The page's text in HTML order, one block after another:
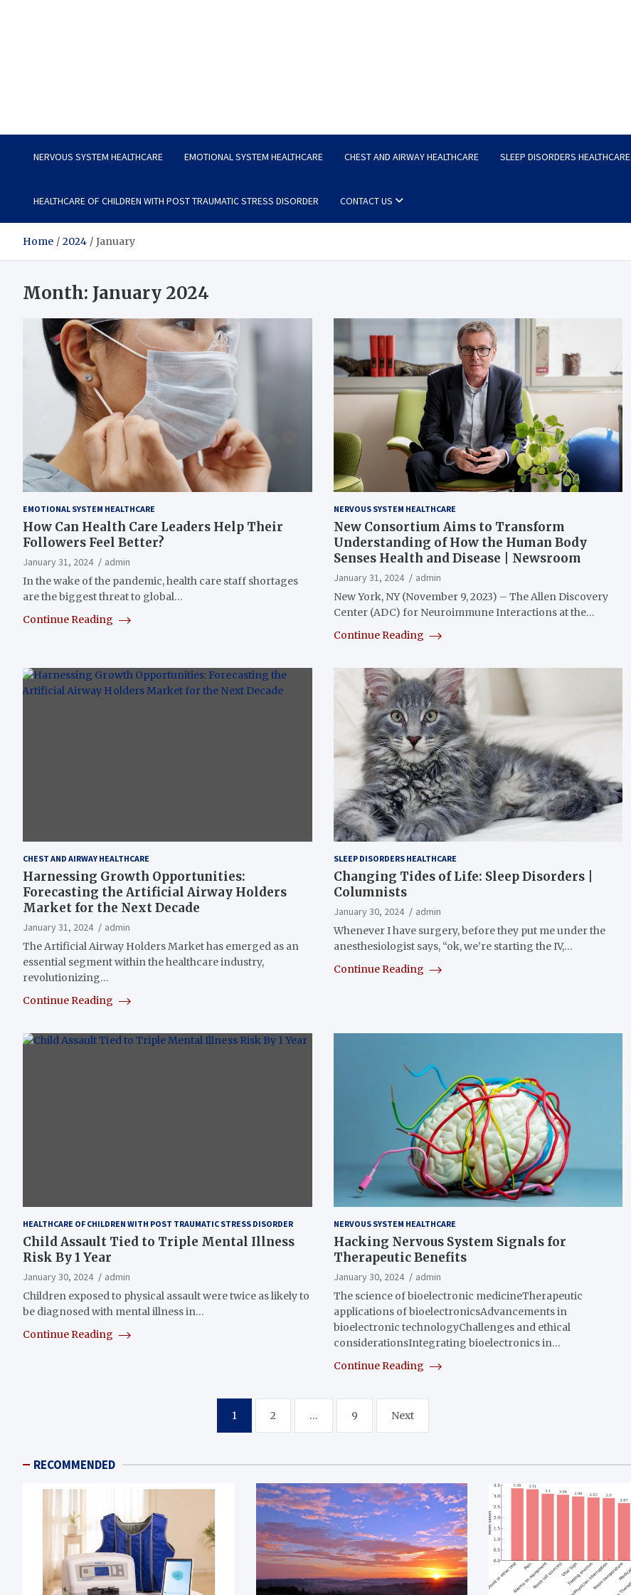
NERVOUS SYSTEM HEALTHCARE EMOTIONAL SYSTEM HEALTHCARE CHEST AND AIRWAY HEALTHCARE SLEEP DISORDERS HEALTHCARE
HEALTHCARE OF CHILDREN WITH POST TRAUMATIC STRESS DISORDER CONTACT US
Home 2024 January
Month: January 2024
EMOTIONAL SYSTEM HEALTHCARE
How Can Health Care Leaders Help Their
Followers Feel Better?
January 31, 2024
admin
In the wake of the pandemic, health care staff shortages
are the biggest threat to global…
Continue Reading
NERVOUS SYSTEM HEALTHCARE
New Consortium Aims to Transform
Understanding of How the Human Body
Senses Health and Disease | Newsroom
January 31, 2024
admin
New York, NY (November 9, 2023) – The Allen Discovery
Center (ADC) for Neuroimmune Interactions at the…
Continue Reading
CHEST AND AIRWAY HEALTHCARE
Harnessing Growth Opportunities:
Forecasting the Artificial Airway Holders
Market for the Next Decade
January 31, 2024
admin
The Artificial Airway Holders Market has emerged as an
essential segment within the healthcare industry,
revolutionizing…
Continue Reading
SLEEP DISORDERS HEALTHCARE
Changing Tides of Life: Sleep Disorders |
Columnists
January 30, 2024
admin
Whenever I have surgery, before they put me under the
anesthesiologist says, “ok, we’re starting the IV,…
Continue Reading
HEALTHCARE OF CHILDREN WITH POST TRAUMATIC STRESS DISORDER
Child Assault Tied to Triple Mental Illness
Risk By 1 Year
January 30, 2024
admin
Children exposed to physical assault were twice as likely to
be diagnosed with mental illness in…
Continue Reading
NERVOUS SYSTEM HEALTHCARE
Hacking Nervous System Signals for
Therapeutic Benefits
January 30, 2024
admin
The science of bioelectronic medicineTherapeutic
applications of bioelectronicsAdvancements in
bioelectronic technologyChallenges and ethical
considerationsIntegrating bioelectronics in…
Continue Reading
1 2 … 9 Next
RECOMMENDED